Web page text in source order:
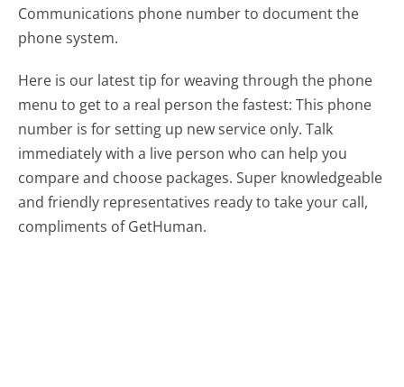
Communications phone number to document the
phone system.
Here is our latest tip for weaving through the phone
menu to get to a real person the fastest:This phone
number is for setting up new service only. Talk
immediately with a live person who can help you
compare and choose packages. Super knowledgeable
and friendly representatives ready to take your call,
compliments of GetHuman.